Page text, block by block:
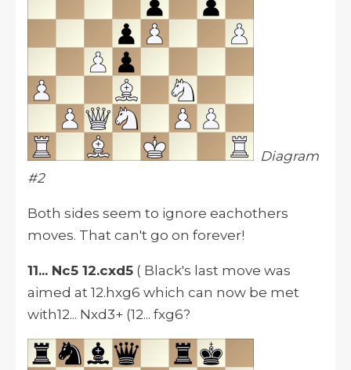
Diagram
#2
Both sides seem to ignore eachothers
moves. That can't go on forever!
11... Nc5 12.cxd5 ( Black's last move was
aimed at 12.hxg6 which can now be met
with12... Nxd3+ (12... fxg6?